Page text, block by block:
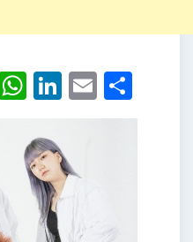
WhatsApp
LinkedIn
Email